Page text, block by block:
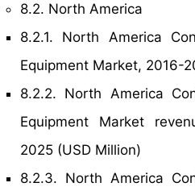
8.2. North America
8.2.1. North America
Equipment Market, 2016-
8.2.2. North America
Equipment Market
2025 (USD Million)
8.2.3. North America